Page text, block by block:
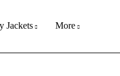
Jackets More